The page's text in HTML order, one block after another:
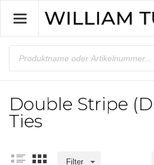
Double Stripe
Ties
Filter